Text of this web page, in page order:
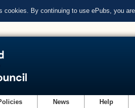
cookies. By continuing to use ePubs, you
News Help